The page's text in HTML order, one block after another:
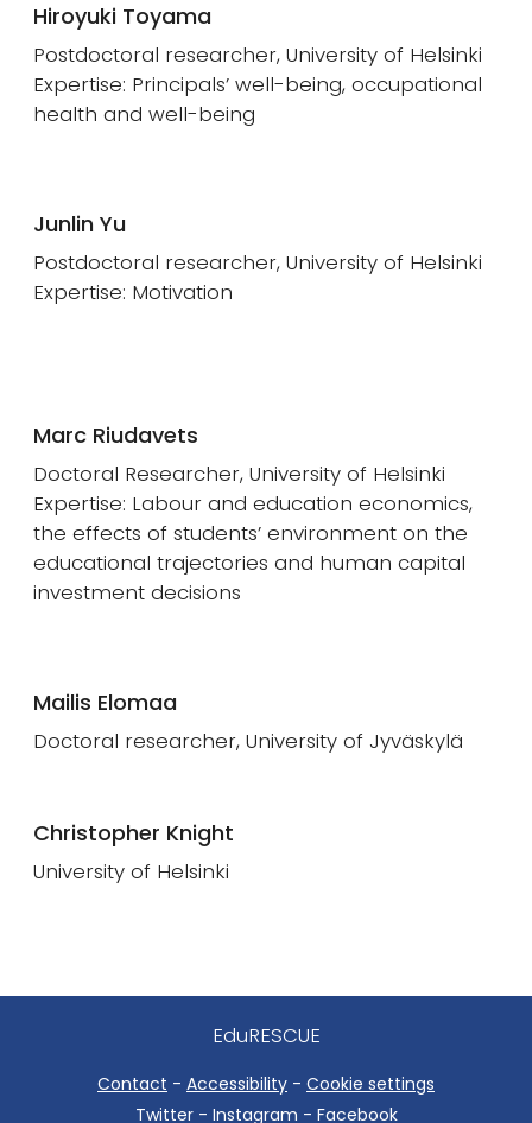
Hiroyuki Toyama
Postdoctoral researcher, University of Helsinki
Expertise: Principals’ well-being, occupational
health and well-being
Junlin Yu
Postdoctoral researcher, University of Helsinki
Expertise: Motivation
Marc Riudavets
Doctoral Researcher, University of Helsinki
Expertise: Labour and education economics,
the effects of students’ environment on the
educational trajectories and human capital
investment decisions
Mailis Elomaa
Doctoral researcher, University of Jyväskylä
Christopher Knight
University of Helsinki
EduRESCUE
Contact - Accessibility - Cookie settings
Twitter - Instagram - Facebook